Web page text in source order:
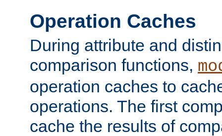
Operation Caches
During attribute and
comparison functions,
operation caches to
operations. The first
cache the results of